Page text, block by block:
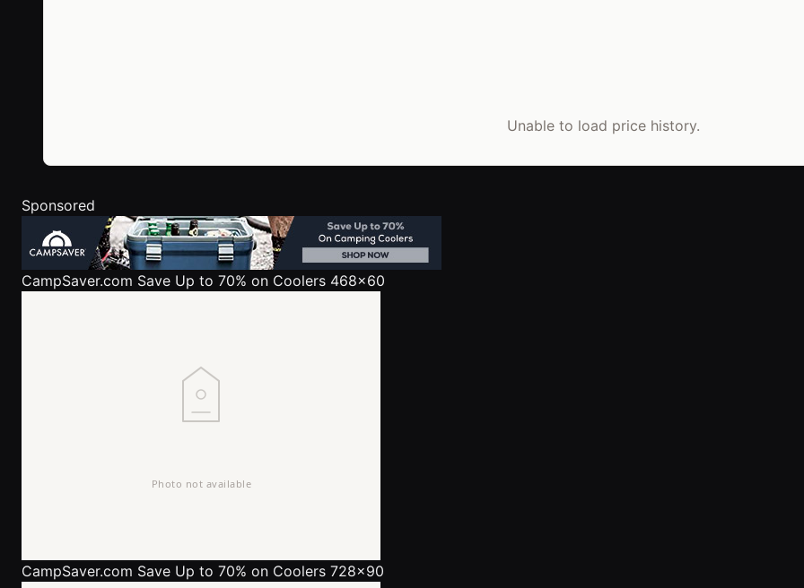
Unable to load price history.
Sponsored
CampSaver.com Save Up to 70% on Coolers 468x60
CampSaver.com Save Up to 70% on Coolers 728x90